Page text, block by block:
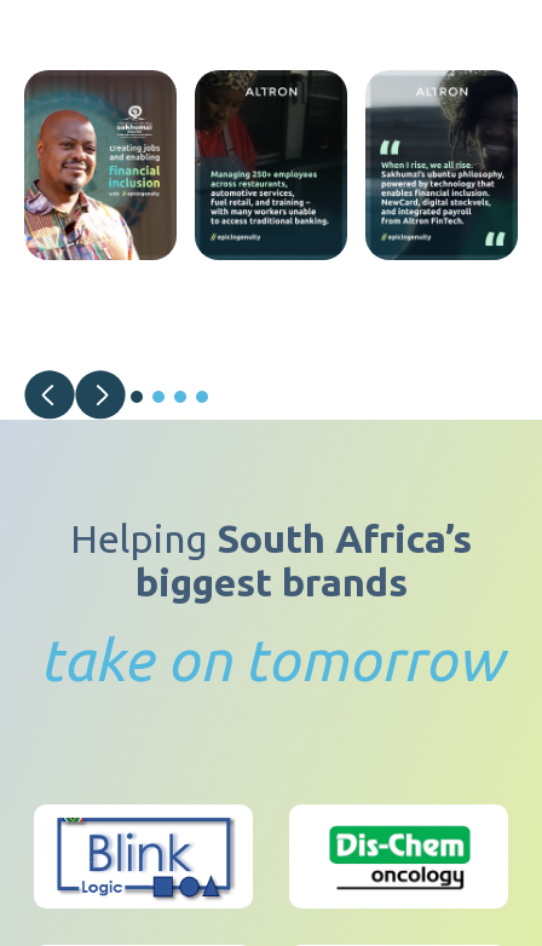
Helping South Africa’s
biggest brands
take on tomorrow